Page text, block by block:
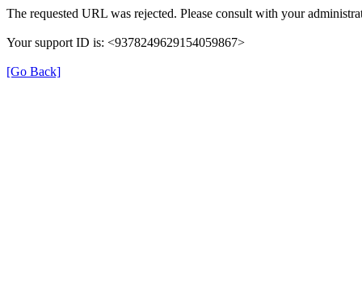
The requested URL was rejected. Please consult with your
Your support ID is: <9378249629154059867>
[Go Back]